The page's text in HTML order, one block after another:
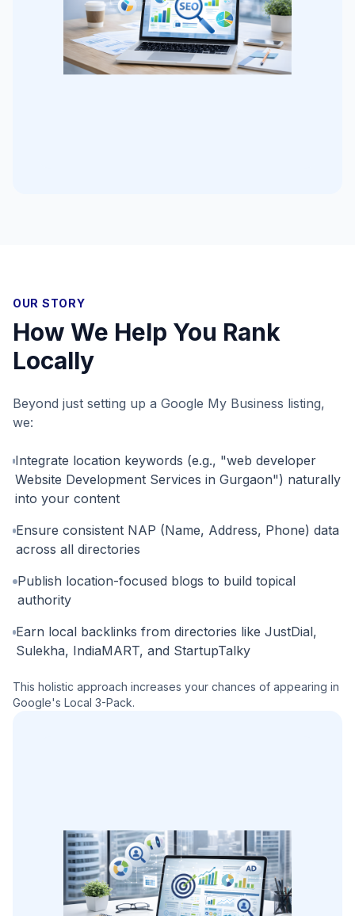
OUR STORY
How We Help You Rank
Locally
Beyond just setting up a Google My Business listing,
we:
Integrate location keywords (e.g., "web developer
Website Development Services in Gurgaon") naturally
into your content
Ensure consistent NAP (Name, Address, Phone) data
across all directories
Publish location-focused blogs to build topical
authority
Earn local backlinks from directories like JustDial,
Sulekha, IndiaMART, and StartupTalky
This holistic approach increases your chances of appearing in
Google's Local 3-Pack.